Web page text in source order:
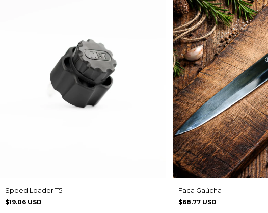
Speed Loader T5
$19.06 USD
Faca Gaúcha
$68.77 USD